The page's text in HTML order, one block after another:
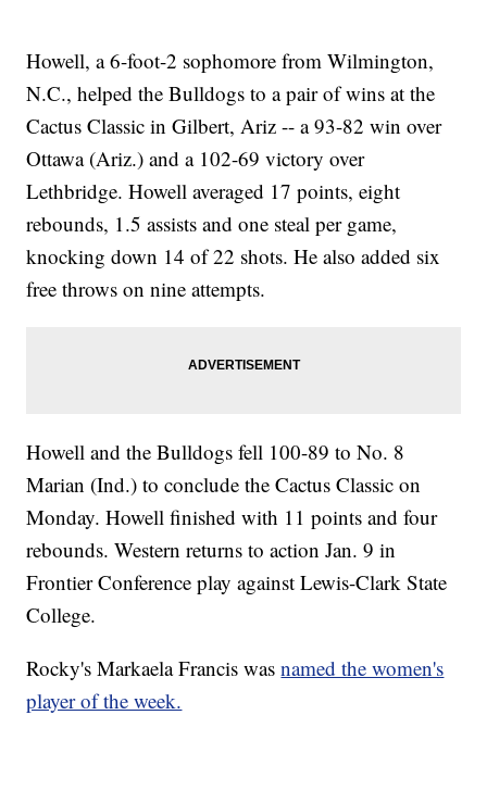
Howell, a 6-foot-2 sophomore from Wilmington,
N.C., helped the Bulldogs to a pair of wins at the
Cactus Classic in Gilbert, Ariz -- a 93-82 win over
Ottawa (Ariz.) and a 102-69 victory over
Lethbridge. Howell averaged 17 points, eight
rebounds, 1.5 assists and one steal per game,
knocking down 14 of 22 shots. He also added six
free throws on nine attempts.
Howell and the Bulldogs fell 100-89 to No. 8
Marian (Ind.) to conclude the Cactus Classic on
Monday. Howell finished with 11 points and four
rebounds. Western returns to action Jan. 9 in
Frontier Conference play against Lewis-Clark State
College.
Rocky's Markaela Francis wasnamed the women's
player of the week.